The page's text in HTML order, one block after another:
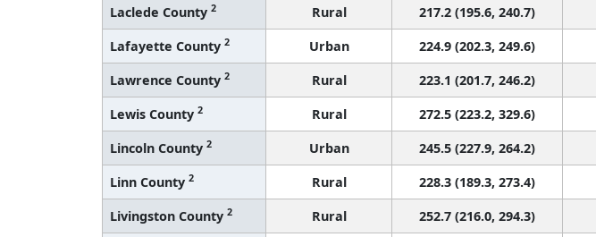
Laclede County 2 Rural 217.2 (195.6, 240.7)
Lafayette County 2 Urban 224.9 (202.3, 249.6)
Lawrence County 2 Rural 223.1 (201.7, 246.2)
Lewis County 2 Rural 272.5 (223.2, 329.6)
Lincoln County 2 Urban 245.5 (227.9, 264.2)
Linn County 2 Rural 228.3 (189.3, 273.4)
Livingston County 2 Rural 252.7 (216.0, 294.3)